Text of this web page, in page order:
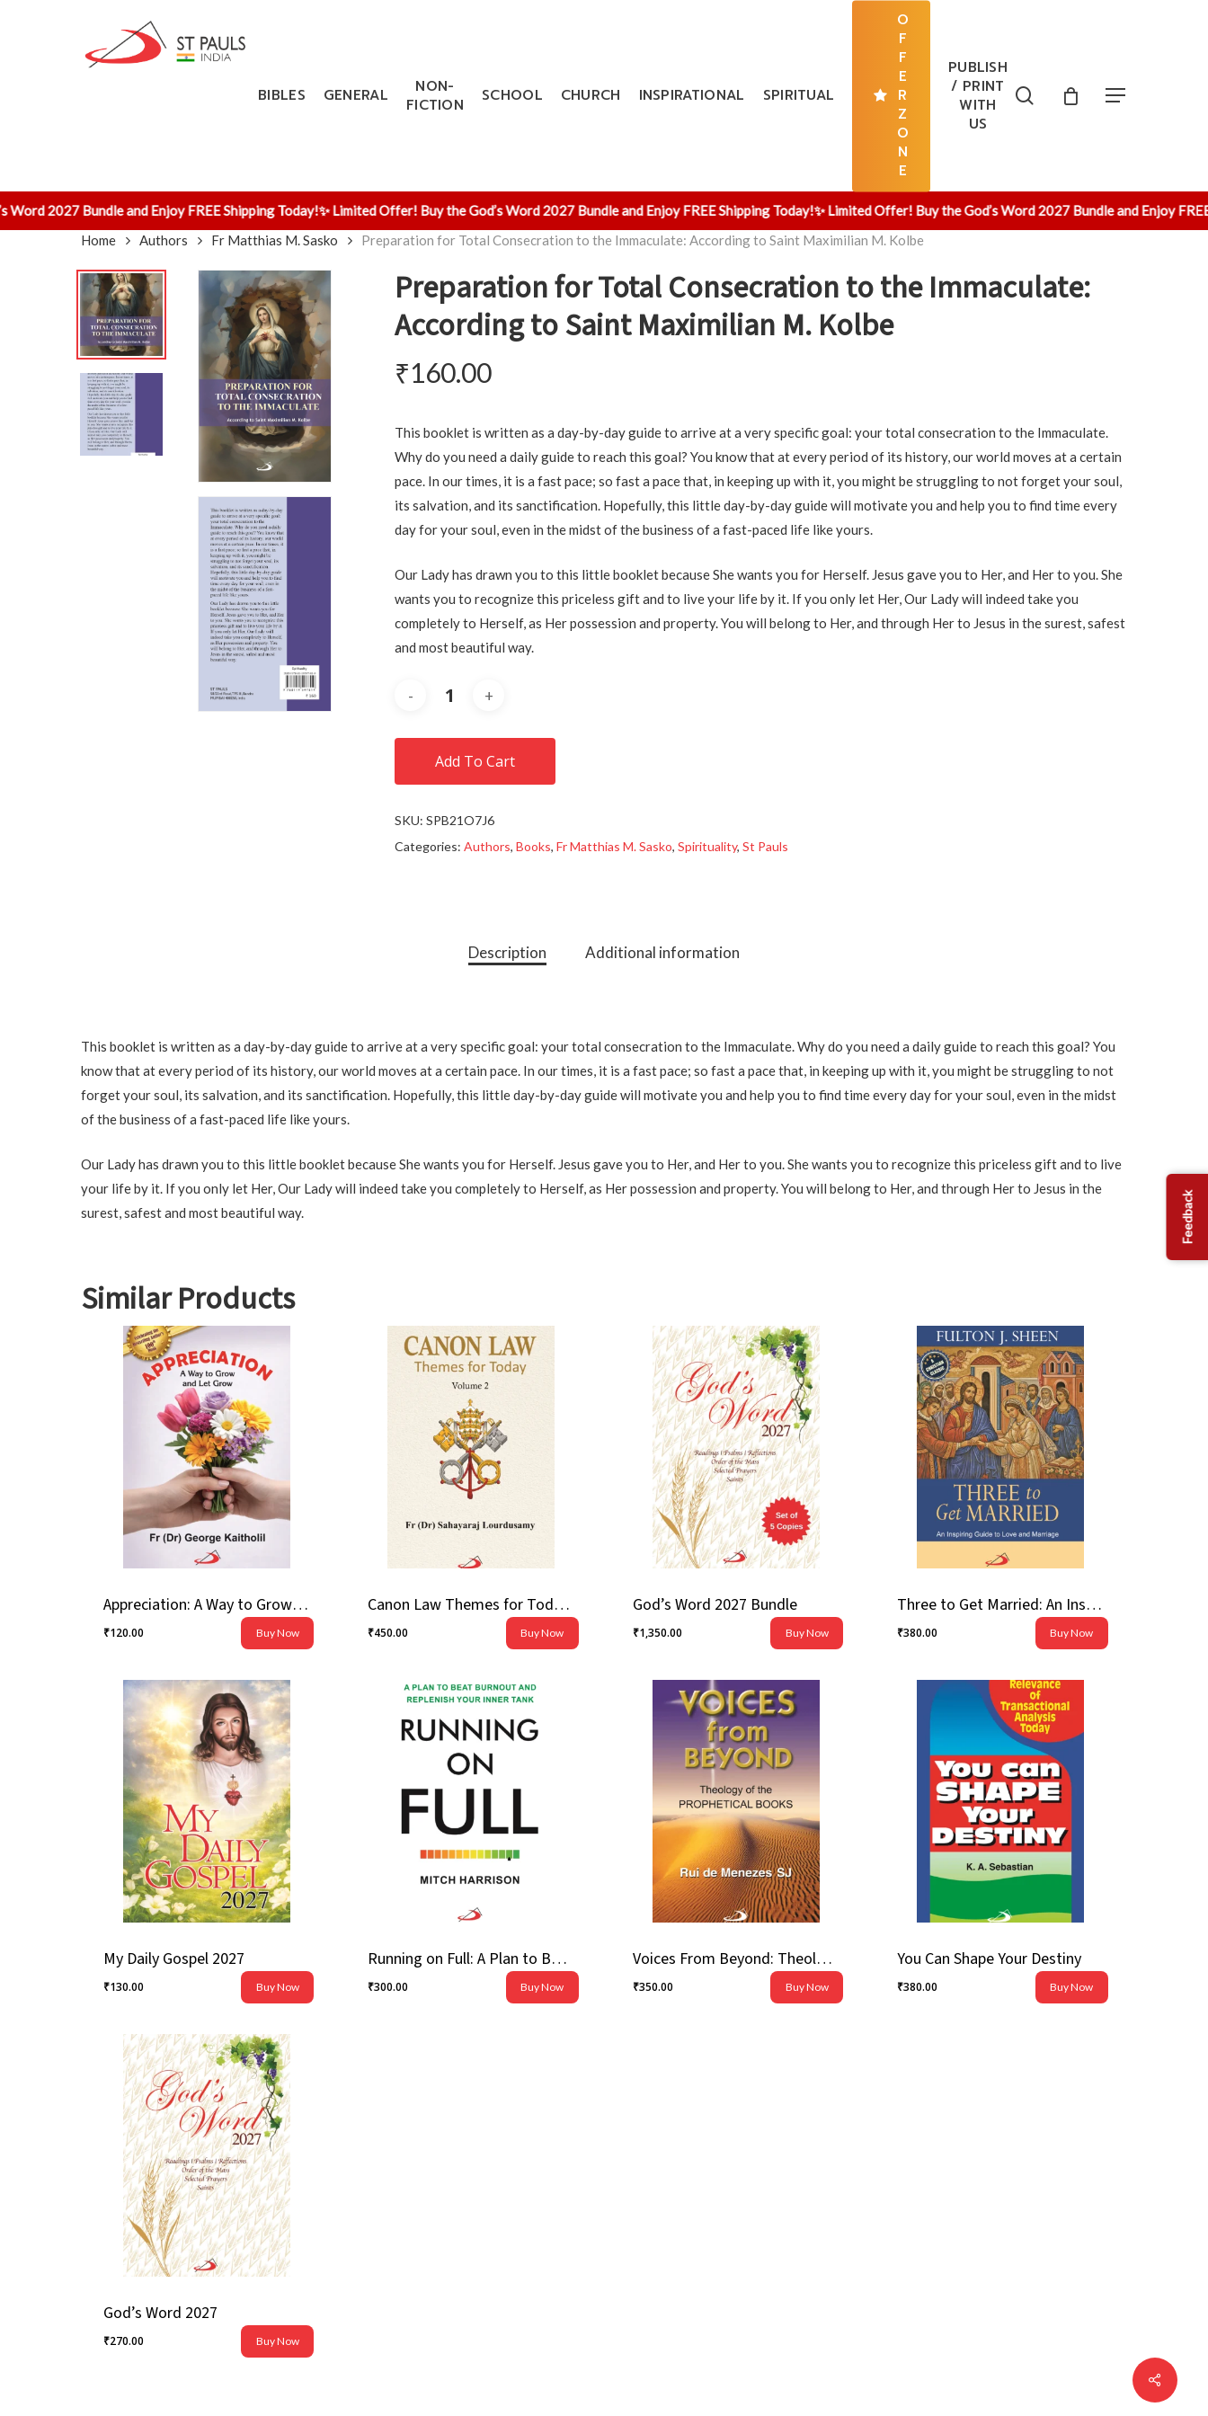
Hit enter to search or ESC to close
BIBLES GENERAL
NON-
FICTION
SCHOOL CHURCH INSPIRATIONAL SPIRITUAL
O
F
F
E
R
Z
O
N
E
PUBLISH
/ PRINT
WITH
US
search Menu
2027 Bundle and Enjoy FREE Shipping Today!✨ Limited Offer! Buy the God’s Word 2027 Bundle and Enjoy FREE Shipping Today!✨ Limited Offer! Buy the God’s Word 2027 Bundle and Enjoy FREE
Home
Authors Fr Matthias M. Sasko Preparation for Total Consecration to the Immaculate: According to Saint Maximilian M. Kolbe
Preparation for Total Consecration to the Immaculate:
According to Saint Maximilian M. Kolbe
₹160.00
This booklet is written as a day-by-day guide to arrive at a very specific goal: your total consecration to the Immaculate.
Why do you need a daily guide to reach this goal? You know that at every period of its history, our world moves at a certain
pace. In our times, it is a fast pace; so fast a pace that, in keeping up with it, you might be struggling to not forget your soul,
its salvation, and its sanctification. Hopefully, this little day-by-day guide will motivate you and help you to find time every
day for your soul, even in the midst of the business of a fast-paced life like yours.
Our Lady has drawn you to this little booklet because She wants you for Herself. Jesus gave you to Her, and Her to you. She
wants you to recognize this priceless gift and to live your life by it. If you only let Her, Our Lady will indeed take you
completely to Herself, as Her possession and property. You will belong to Her, and through Her to Jesus in the surest, safest
and most beautiful way.
Add To Cart
SKU:SPB21O7J6
Categories:Authors,Books,Fr Matthias M. Sasko,Spirituality,St Pauls
Description Additional information
This booklet is written as a day-by-day guide to arrive at a very specific goal: your total consecration to the Immaculate. Why do you need a daily guide to reach this goal? You
know that at every period of its history, our world moves at a certain pace. In our times, it is a fast pace; so fast a pace that, in keeping up with it, you might be struggling to not
forget your soul, its salvation, and its sanctification. Hopefully, this little day-by-day guide will motivate you and help you to find time every day for your soul, even in the midst
of the business of a fast-paced life like yours.
Our Lady has drawn you to this little booklet because She wants you for Herself. Jesus gave you to Her, and Her to you. She wants you to recognize this priceless gift and to live
your life by it. If you only let Her, Our Lady will indeed take you completely to Herself, as Her possession and property. You will belong to Her, and through Her to Jesus in the
surest, safest and most beautiful way.
Similar Products
Appreciation: A Way to Grow and Let Grow
₹120.00
Buy Now
Canon Law Themes for Today (Volume 2)
₹450.00
Buy Now
God’s Word 2027 Bundle
₹1,350.00
Buy Now
Three to Get Married: An Inspiring Guide to Love and Marriage
₹380.00
Buy Now
My Daily Gospel 2027
₹130.00
Buy Now
Running on Full: A Plan to Beat Burnout and Replenish Your Inner Tank
₹300.00
Buy Now
Voices From Beyond: Theology of the Prophetical Books
₹350.00
Buy Now
You Can Shape Your Destiny
₹380.00
Buy Now
God’s Word 2027
₹270.00
Buy Now
Feedback